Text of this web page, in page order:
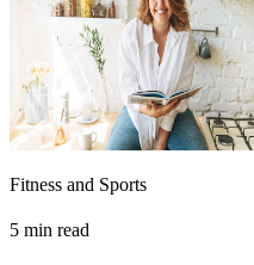
Fitness and Sports
5 min read